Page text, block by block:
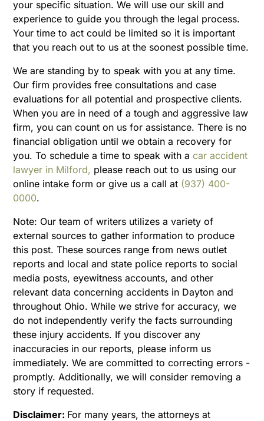
your specific situation. We will use our skill and
experience to guide you through the legal process.
Your time to act could be limited so it is important
that you reach out to us at the soonest possible time.
We are standing by to speak with you at any time.
Our firm provides free consultations and case
evaluations for all potential and prospective clients.
When you are in need of a tough and aggressive law
firm, you can count on us for assistance. There is no
financial obligation until we obtain a recovery for
you. To schedule a time to speak with acar accident
lawyer in Milford, please reach out to us using our
online intake form or give us a call at (937) 400-
0000.
Note: Our team of writers utilizes a variety of
external sources to gather information to produce
this post. These sources range from news outlet
reports and local and state police reports to social
media posts, eyewitness accounts, and other
relevant data concerning accidents in Dayton and
throughout Ohio. While we strive for accuracy, we
do not independently verify the facts surrounding
these injury accidents. If you discover any
inaccuracies in our reports, please inform us
immediately. We are committed to correcting errors -
promptly. Additionally, we will consider removing a
story if requested.
Disclaimer: For many years, the attorneys at